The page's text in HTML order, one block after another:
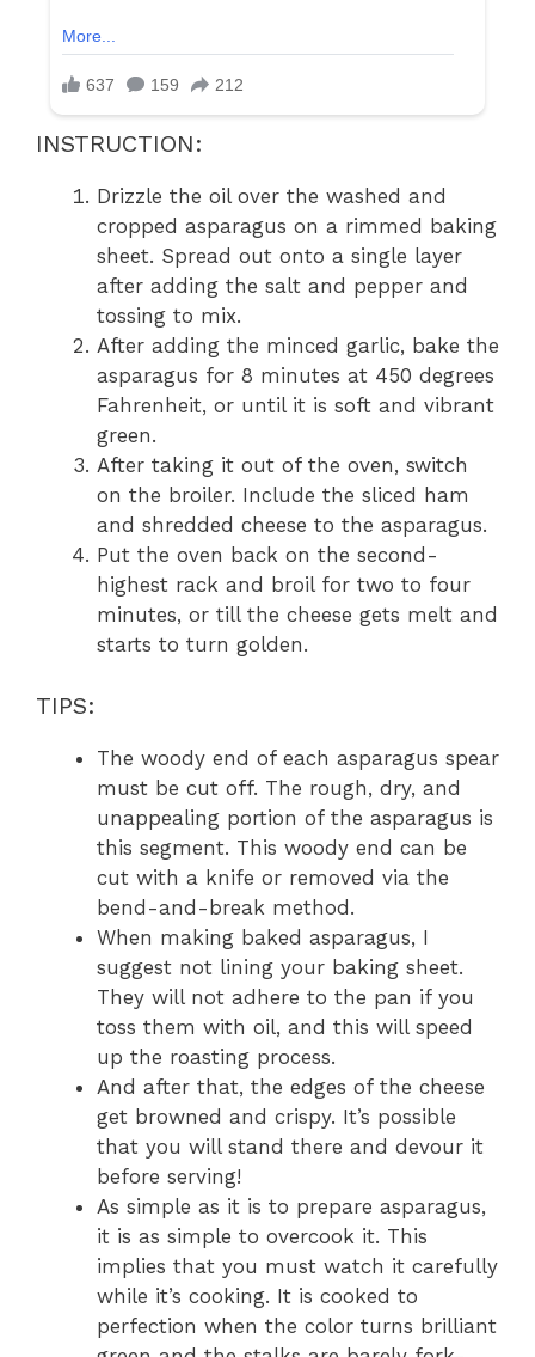
INSTRUCTION:
Drizzle the oil over the washed and
cropped asparagus on a rimmed baking
sheet. Spread out onto a single layer
after adding the salt and pepper and
tossing to mix.
After adding the minced garlic, bake the
asparagus for 8 minutes at 450 degrees
Fahrenheit, or until it is soft and vibrant
green.
After taking it out of the oven, switch
on the broiler. Include the sliced ham
and shredded cheese to the asparagus.
Put the oven back on the second-
highest rack and broil for two to four
minutes, or till the cheese gets melt and
starts to turn golden.
TIPS:
The woody end of each asparagus spear
must be cut off. The rough, dry, and
unappealing portion of the asparagus is
this segment. This woody end can be
cut with a knife or removed via the
bend-and-break method.
When making baked asparagus, I
suggest not lining your baking sheet.
They will not adhere to the pan if you
toss them with oil, and this will speed
up the roasting process.
And after that, the edges of the cheese
get browned and crispy. It’s possible
that you will stand there and devour it
before serving!
As simple as it is to prepare asparagus,
it is as simple to overcook it. This
implies that you must watch it carefully
while it’s cooking. It is cooked to
perfection when the color turns brilliant